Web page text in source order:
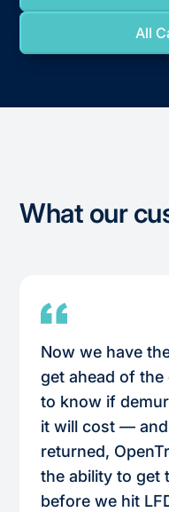
All
What our
Now we have
get ahead of the
to know if
it will cost —
returned,
the ability to get
before we hit